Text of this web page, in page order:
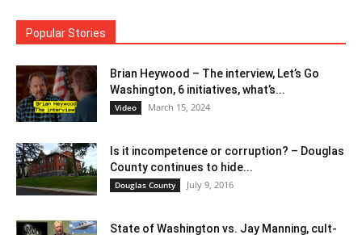
Popular Stories
Brian Heywood – The interview, Let’s Go
Washington, 6 initiatives, what’s...
Video March 15, 2024
Is it incompetence or corruption? – Douglas
County continues to hide...
Douglas County July 9, 2016
State of Washington vs. Jay Manning, cult-